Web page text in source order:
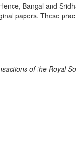
Bangal and
papers. These
of the Royal